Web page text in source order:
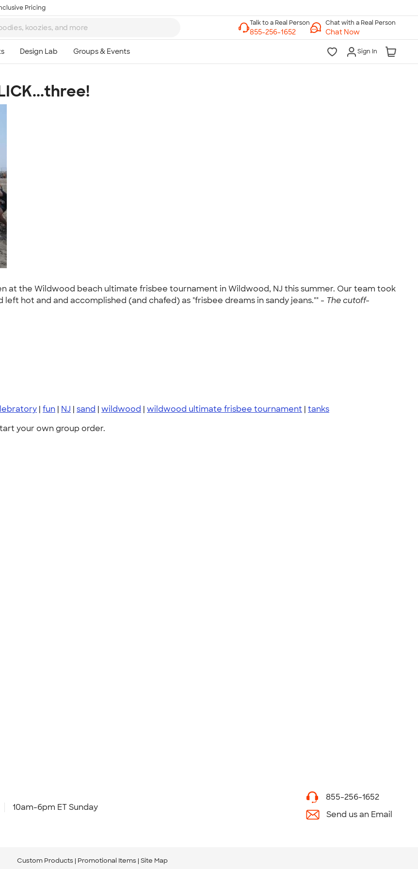
Pricing
Chat with a Real Person
Chat Now
Sign In
at the Wildwood beach ultimate frisbee tournament in Wildwood, NJ this summer. Our team took
hot and and accomplished (and chafed) as "frisbee dreams in sandy jeans."" - The cutoff-
| fun | NJ | sand | wildwood | wildwood ultimate frisbee tournament | tanks
your own group order.
10am-6pm ET Sunday
855-256-1652
Send us an Email
Custom Products Promotional Items Site Map